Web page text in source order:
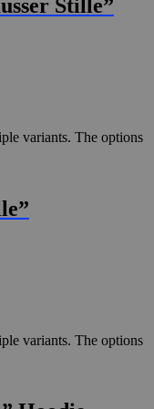
Stille”
variants. The options
variants. The options